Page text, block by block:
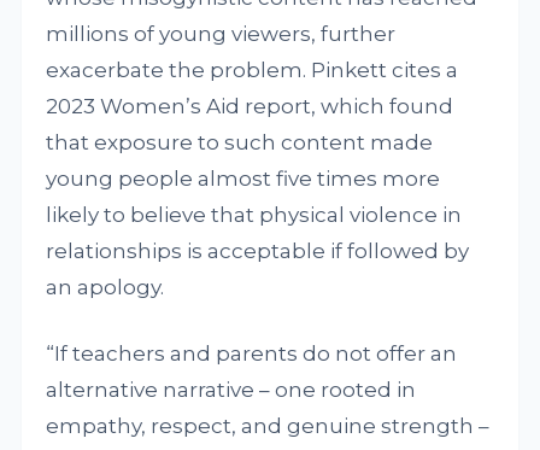
millions of young viewers, further
exacerbate the problem. Pinkett cites a
2023 Women’s Aid report, which found
that exposure to such content made
young people almost five times more
likely to believe that physical violence in
relationships is acceptable if followed by
an apology.
“If teachers and parents do not offer an
alternative narrative – one rooted in
empathy, respect, and genuine strength –